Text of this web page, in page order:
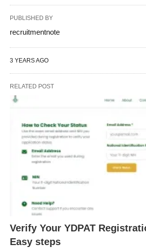
PUBLISHED BY
recruitmentnote
3 YEARS AGO
RELATED POST
Verify Your YDPAT
Easy steps